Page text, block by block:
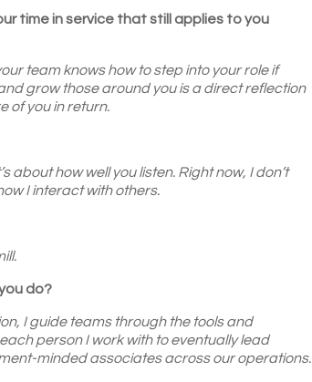
time in service that still applies to you
team knows how to step into your role if
grow those around you is a direct reflection
of you in return.
about how well you listen. Right now, I don’t
I interact with others.
do?
I guide teams through the tools and
person I work with to eventually lead
minded associates across our operations.